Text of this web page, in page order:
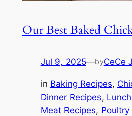
Our Best Baked
Jul 9, 2025—byCeCe
in Baking Recipes,
Dinner Recipes,
Meat Recipes, Poultry